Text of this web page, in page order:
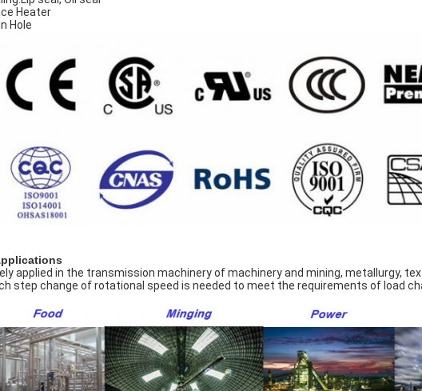
Heater
Hole
applied in the transmission machinery of machinery and mining, metallurgy,
step change of rotational speed is needed to meet the requirements of load